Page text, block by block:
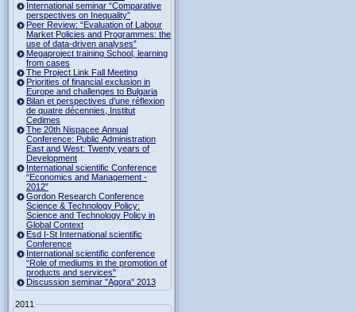
International seminar “Comparative
perspectives on Inequality”
Peer Review: “Evaluation of Labour
Market Policies and Programmes: the
use of data-driven analyses”
Megaproject training School, learning
from cases
The Project Link Fall Meeting
Priorities of financial exclusion in
Europe and challenges to Bulgaria
Bilan et perspectives d’une réflexion
de quatre décennies, Institut
Cedimes
The 20th Nispacee Annual
Conference: Public Administration
East and West: Twenty years of
Development
International scientific Conference
“Economics and Management -
2012”
Gordon Research Сonference
Science & Technology Policy:
Science and Technology Policy in
Global Context
Esd I-St International scientific
Conference
International scientific conference
“Role of mediums in the promotion of
products and services"
Discussion seminar "Agora" 2013
2011